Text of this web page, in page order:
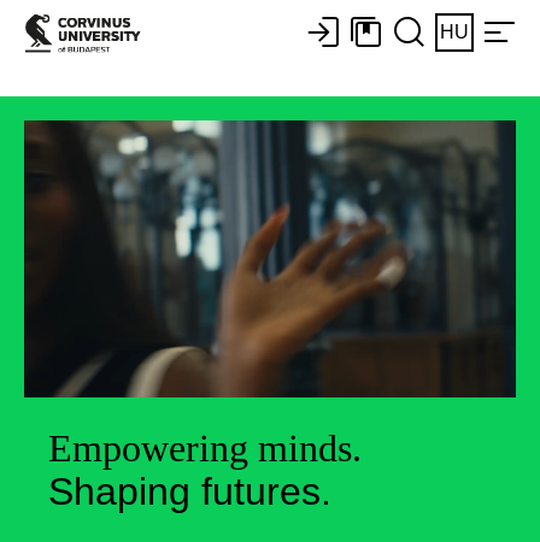
HU
Empowering minds.
Shaping futures.